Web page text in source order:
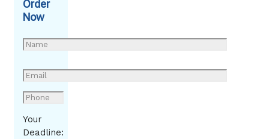
Order
Now
Your
Deadline: